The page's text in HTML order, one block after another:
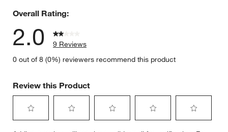
Overall Rating:
2.0
9 Reviews
0 out of 8 (0%) reviewers recommend this product
Review this Product